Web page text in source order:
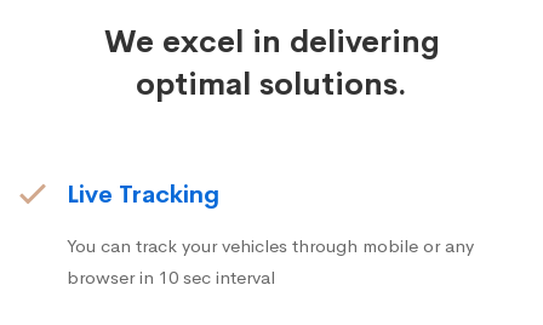
We excel in delivering
optimal solutions.
Live Tracking
You can track your vehicles through mobile or any
browser in 10 sec interval